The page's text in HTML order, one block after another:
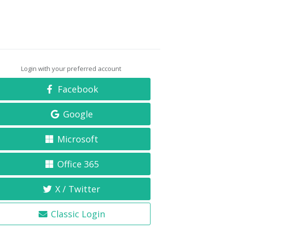
Login with your preferred account
Facebook
Google
Microsoft
Office 365
X / Twitter
Classic Login